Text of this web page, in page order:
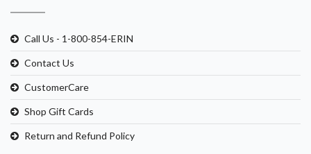
Call Us - 1-800-854-ERIN
Contact Us
CustomerCare
Shop Gift Cards
Return and Refund Policy